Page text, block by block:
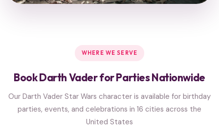
WHERE WE SERVE
Book Darth Vader for Parties Nationwide
Our Darth Vader Star Wars character is available for birthday
parties, events, and celebrations in 16 cities across the
United States